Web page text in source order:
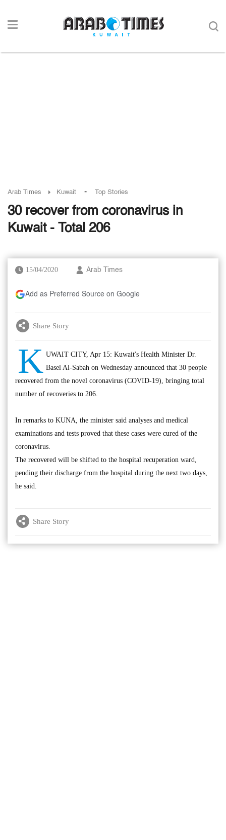
Arab Times Kuwait - Top Stories
30 recover from coronavirus in
Kuwait - Total 206
15/04/2020 Arab Times
Add as Preferred Source on Google
Share Story
K UWAIT CITY, Apr 15: Kuwait's Health Minister Dr.
Basel Al-Sabah on Wednesday announced that 30 people
recovered from the novel coronavirus (COVID-19), bringing total
number of recoveries to 206.
In remarks to KUNA, the minister said analyses and medical
examinations and tests proved that these cases were cured of the
coronavirus.
The recovered will be shifted to the hospital recuperation ward,
pending their discharge from the hospital during the next two days,
he said.
Share Story